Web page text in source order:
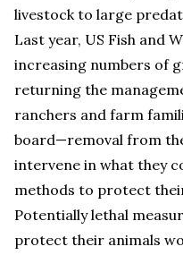
livestock to large
Last year, US Fish and
increasing numbers of
returning the
ranchers and farm
board—removal from
intervene in what they
methods to protect
Potentially lethal
protect their animals